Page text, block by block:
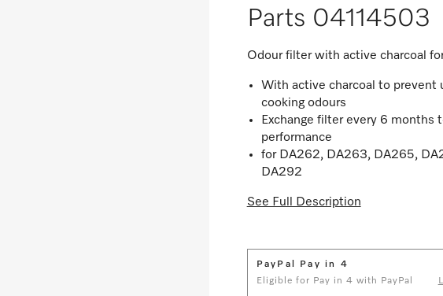
Parts 04114503
Odour filter with active charcoal
With active charcoal to prevent
cooking odours
Exchange filter every 6 months
performance
for DA262, DA263, DA265,
DA292
See Full Description
PayPal Pay in 4
Eligible for Pay in 4 with PayPal